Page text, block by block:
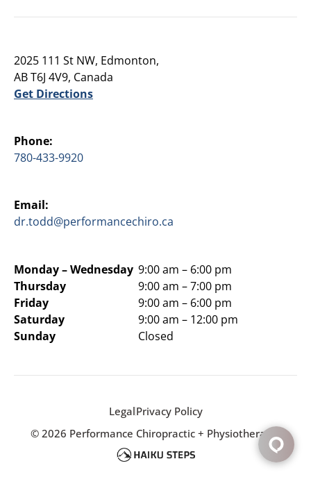
2025 111 St NW, Edmonton,
AB T6J 4V9, Canada
Get Directions
Phone:
780-433-9920
Email:
dr.todd@performancechiro.ca
Monday –Wednesday
Thursday
Friday
Saturday
Sunday
9:00 am – 6:00 pm
9:00 am – 7:00 pm
9:00 am – 6:00 pm
9:00 am – 12:00 pm
Closed
LegalPrivacy Policy
© 2026 Performance Chiropractic + Physiotherapy.